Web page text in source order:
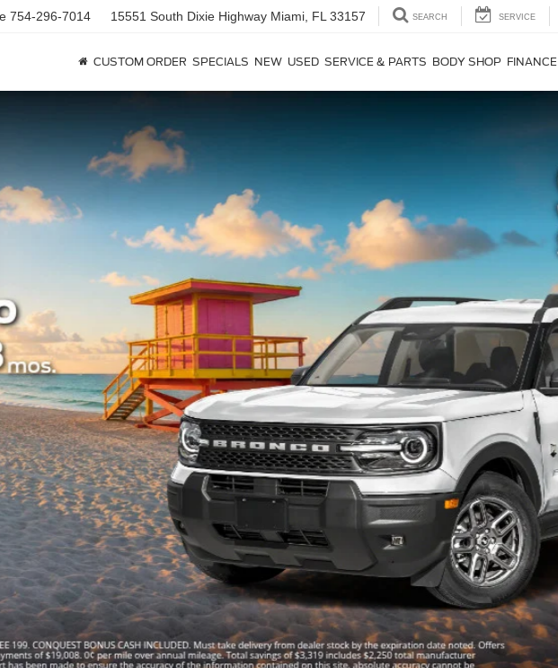
754-296-7014 15551 South Dixie Highway Miami, FL 33157 SEARCH SERVICE
CUSTOM ORDER SPECIALS NEW USED SERVICE & PARTS BODY SHOP FINANCE